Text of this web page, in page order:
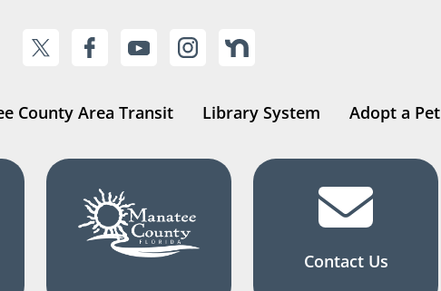
County Area Transit Library System Adopt a Pet
Contact Us